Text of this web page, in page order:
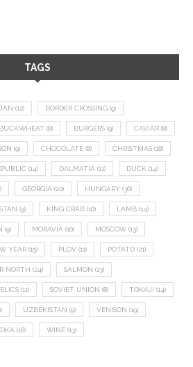
TAGS
(12) BORDER CROSSING (9)
BUCKWHEAT (8) BURGERS (9) CAVIAR (8)
(9) CHOCOLATE (8) CHRISTMAS (18)
(14) DALMATIA (11) DUCK (14)
GEORGIA (22) HUNGARY (36)
(9) KING CRAB (10) LAMB (14)
(9) MORAVIA (10) MOSCOW (13)
YEAR (15) PLOV (11) POTATO (21)
NORTH (24) SALMON (13)
(11) SOVIET UNION (8) TOKAJI (14)
UZBEKISTAN (9) VENISON (19)
(16) WINE (13)